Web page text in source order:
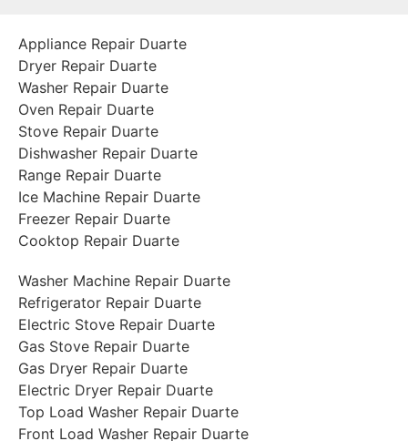
Appliance Repair Duarte
Dryer Repair Duarte
Washer Repair Duarte
Oven Repair Duarte
Stove Repair Duarte
Dishwasher Repair Duarte
Range Repair Duarte
Ice Machine Repair Duarte
Freezer Repair Duarte
Cooktop Repair Duarte
Washer Machine Repair Duarte
Refrigerator Repair Duarte
Electric Stove Repair Duarte
Gas Stove Repair Duarte
Gas Dryer Repair Duarte
Electric Dryer Repair Duarte
Top Load Washer Repair Duarte
Front Load Washer Repair Duarte